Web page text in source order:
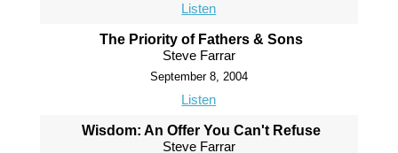
Listen
The Priority of Fathers & Sons
Steve Farrar
September 8, 2004
Listen
Wisdom: An Offer You Can't Refuse
Steve Farrar